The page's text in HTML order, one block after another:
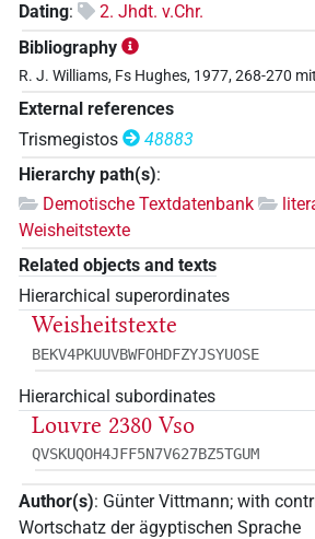
Dating:
2. Jhdt. v.Chr.
Bibliography
R. J. Williams, Fs Hughes, 1977, 268-270
External references
Trismegistos
48883
Hierarchy path(s):
Demotische Textdatenbank
Weisheitstexte
Related objects and texts
Hierarchical superordinates
Weisheitstexte
BEKV4PKUUVBWFOHDFZYJSYUOSE
Hierarchical subordinates
Louvre 2380 Vso
QVSKUQOH4JFF5N7V627BZ5TGUM
Author(s): Günter Vittmann; with
Wortschatz der ägyptischen Sprache